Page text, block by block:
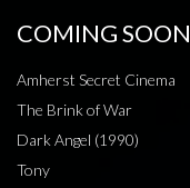
COMING SOON
Amherst Secret Cinema
The Brink of War
Dark Angel (1990)
Tony